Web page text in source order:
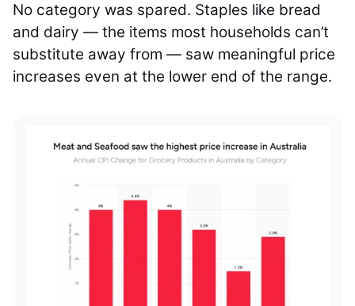
No category was spared. Staples like bread
and dairy — the items most households can’t
substitute away from — saw meaningful price
increases even at the lower end of the range.